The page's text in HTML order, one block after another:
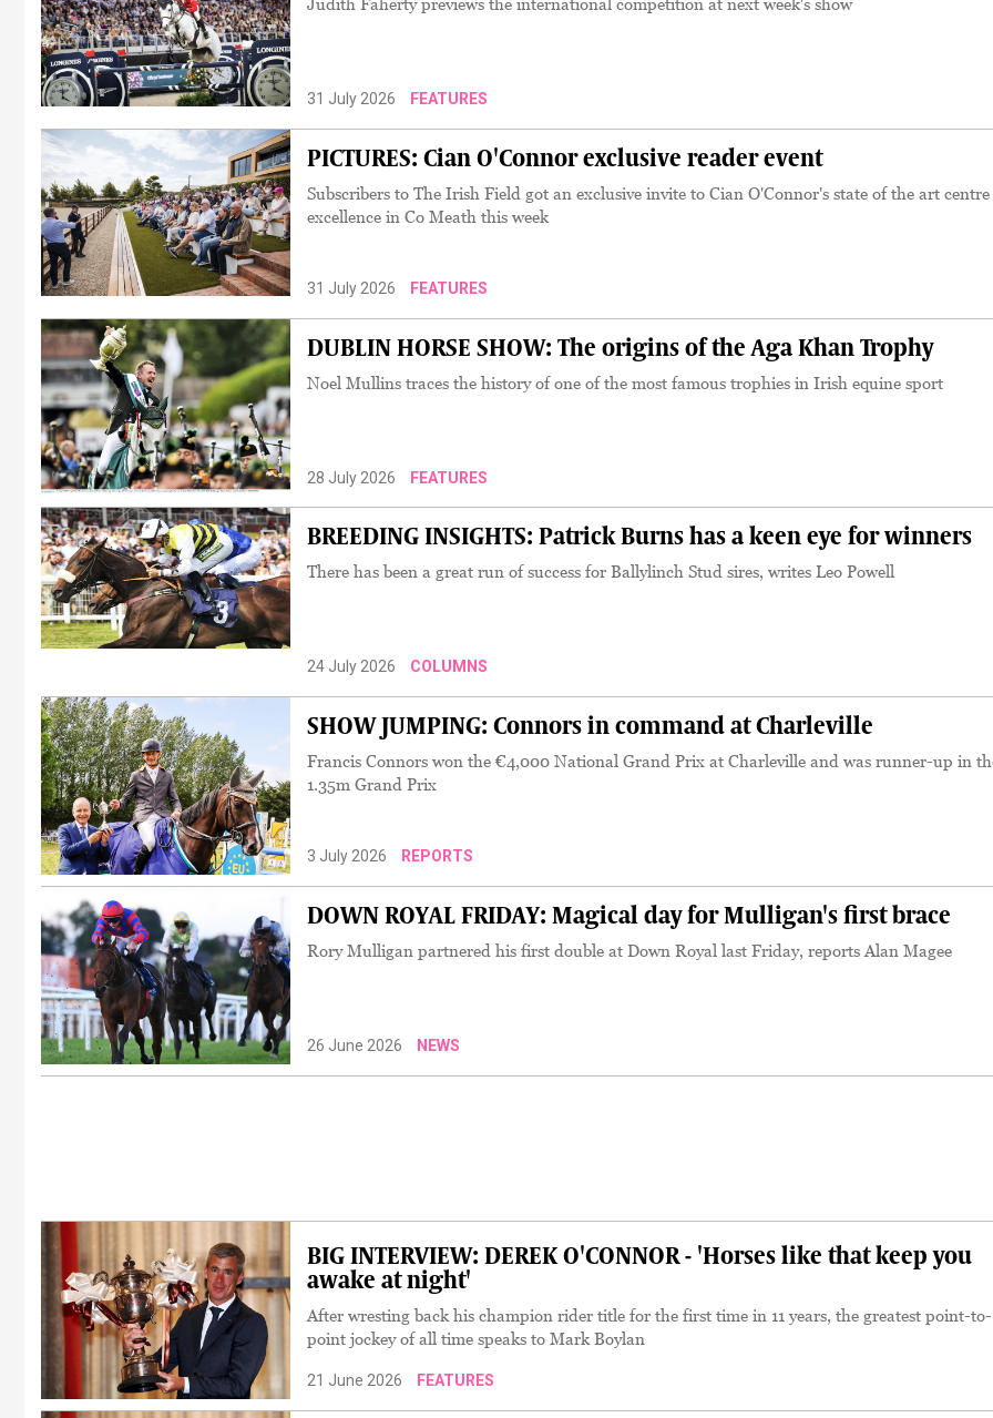
31 July 2026 FEATURES
PICTURES: Cian O'Connor exclusive reader event
Subscribers to The Irish Field got an exclusive invite to Cian O'Connor's state of the art
excellence in Co Meath this week
31 July 2026 FEATURES
DUBLIN HORSE SHOW: The origins of the Aga Khan Trophy
Noel Mullins traces the history of one of the most famous trophies in Irish equine sport
28 July 2026 FEATURES
BREEDING INSIGHTS: Patrick Burns has a keen eye for winners
There has been a great run of success for Ballylinch Stud sires, writes Leo Powell
24 July 2026 COLUMNS
SHOW JUMPING: Connors in command at Charleville
Francis Connors won the €4,000 National Grand Prix at Charleville and was runner-up in
1.35m Grand Prix
3 July 2026 REPORTS
DOWN ROYAL FRIDAY: Magical day for Mulligan's first brace
Rory Mulligan partnered his first double at Down Royal last Friday, reports Alan Magee
26 June 2026 NEWS
BIG INTERVIEW: DEREK O'CONNOR - 'Horses like that keep you
awake at night'
After wresting back his champion rider title for the first time in 11 years, the greatest point-to-
point jockey of all time speaks to Mark Boylan
21 June 2026 FEATURES